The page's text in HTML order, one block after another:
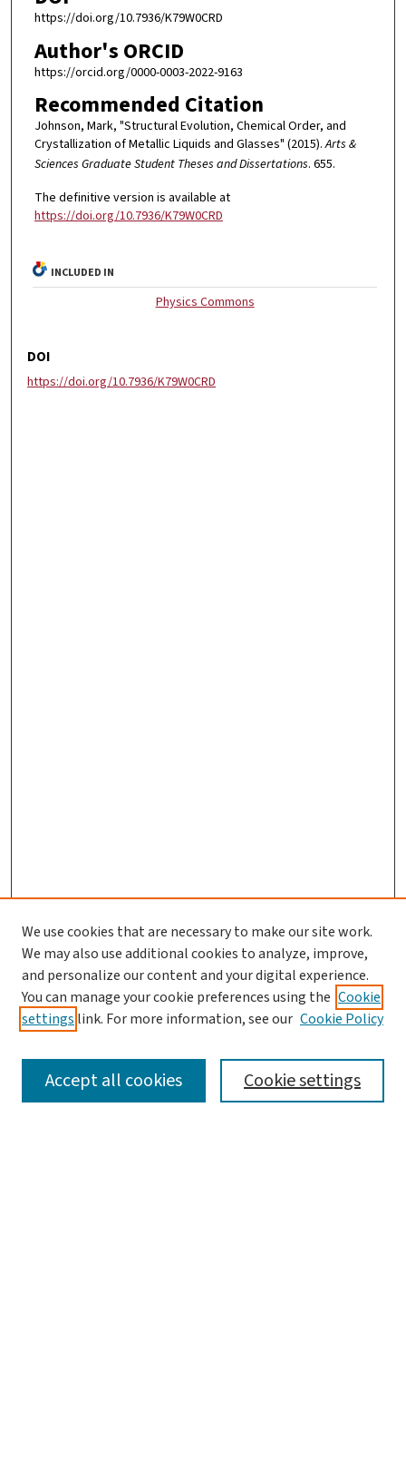
https://doi.org/10.7936/K79W0CRD
Author's ORCID
https://orcid.org/0000-0003-2022-9163
Recommended Citation
Johnson, Mark, "Structural Evolution, Chemical Order, and
Crystallization of Metallic Liquids and Glasses" (2015).Arts &
Sciences Graduate Student Theses and Dissertations. 655.
The definitive version is available at
https://doi.org/10.7936/K79W0CRD
INCLUDED IN
Physics Commons
DOI
https://doi.org/10.7936/K79W0CRD
SEARCH
We use cookies that are necessary to make our site work.
We may also use additional cookies to analyze, improve,
and personalize our content and your digital experience.
You can manage your cookie preferences using the Cookie
settings link. For more information, see our Cookie Policy
Cookie settings
Accept all cookies